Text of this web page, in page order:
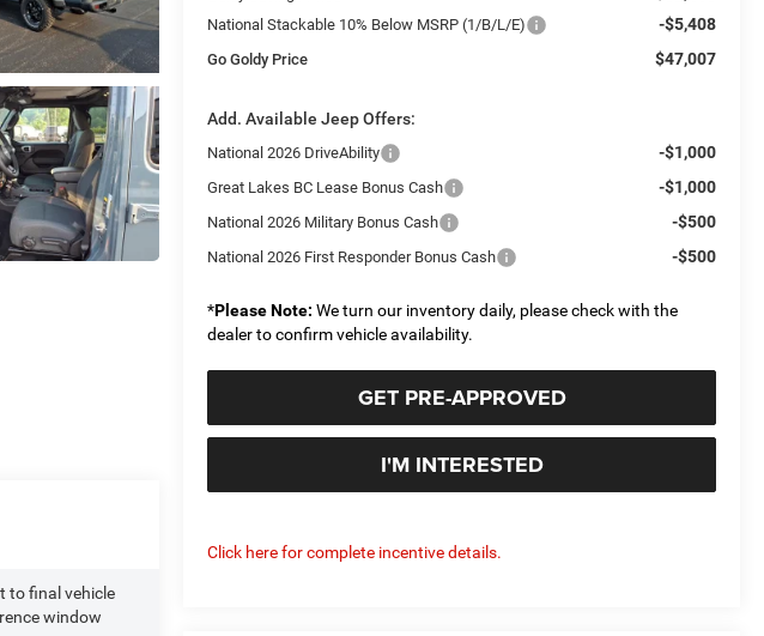
National Stackable 10% Below MSRP (1/B/L/E) -$5,408
Go Goldy Price $47,007
Add. Available Jeep Offers:
National 2026 DriveAbility -$1,000
Great Lakes BC Lease Bonus Cash -$1,000
National 2026 Military Bonus Cash -$500
National 2026 First Responder Bonus Cash -$500
*Please Note: We turn our inventory daily, please check with the
dealer to confirm vehicle availability.
GET PRE-APPROVED
I'M INTERESTED
Click here for complete incentive details.
to final vehicle
window